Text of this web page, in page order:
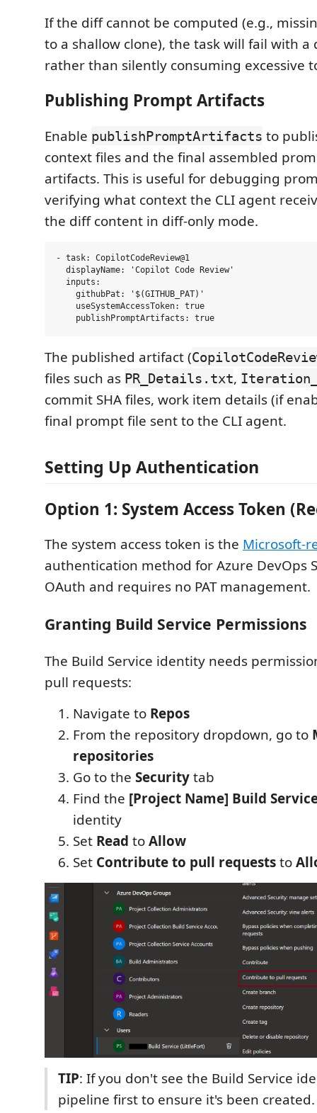
If the diff cannot be computed (e.g.,
to a shallow clone), the task will fail with
rather than silently consuming excessive
Publishing Prompt Artifacts
Enable publishPromptArtifacts to
context files and the final assembled
artifacts. This is useful for debugging
verifying what context the CLI agent
the diff content in diff-only mode.
- task: CopilotCodeReview@1
  displayName: 'Copilot Code Review'
  inputs:
    githubPat: '$(GITHUB_PAT)'
    useSystemAccessToken: true
The published artifact (
files such as PR_Details.txt,
commit SHA files, work item details (if
final prompt file sent to the CLI agent.
Setting Up Authentication
Option 1: System Access Token
The system access token is the Microsoft-
authentication method for Azure DevOps
OAuth and requires no PAT management.
Granting Build Service Permissions
The Build Service identity needs
pull requests:
Navigate to Repos
From the repository dropdown, go to
repositories
Go to the Securitytab
Find the [Project Name] Build
identity
Set Read toAllow
Set Contribute to pull requeststo
TIP: If you don't see the Build Service
pipeline first to ensure it's been created.